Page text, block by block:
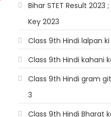
Bihar STET Result 2023
Key 2023
Class 9th Hindi lalpan
Class 9th Hindi kahani
Class 9th Hindi gram
3
Class 9th Hindi Bharat